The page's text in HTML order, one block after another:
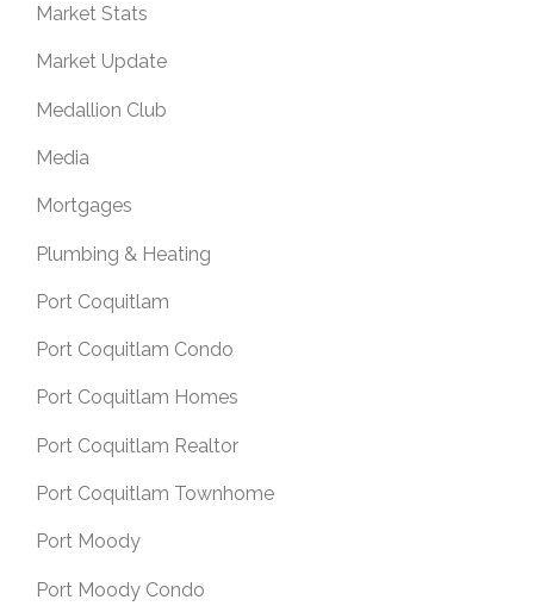
Market Stats
Market Update
Medallion Club
Media
Mortgages
Plumbing & Heating
Port Coquitlam
Port Coquitlam Condo
Port Coquitlam Homes
Port Coquitlam Realtor
Port Coquitlam Townhome
Port Moody
Port Moody Condo